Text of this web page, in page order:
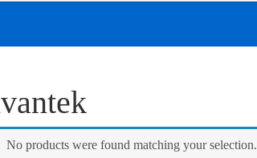
No products were found matching your selection.